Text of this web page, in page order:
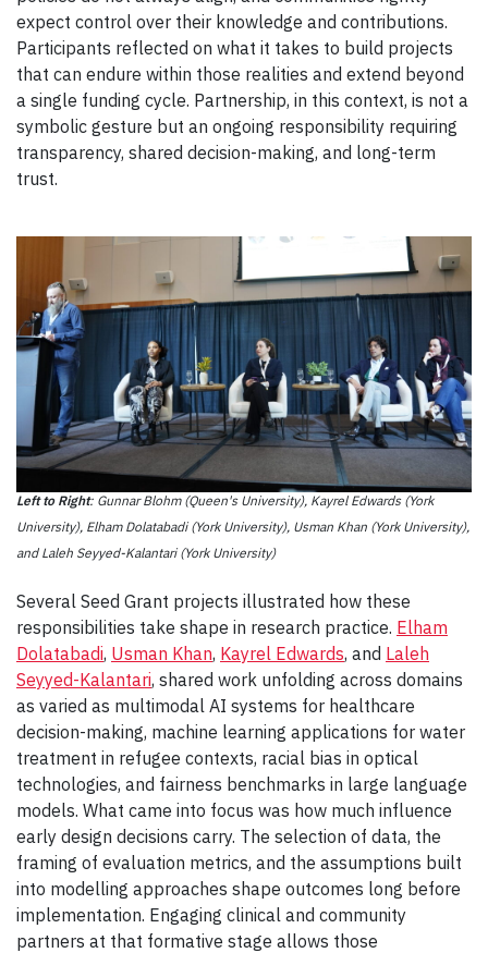
expect control over their knowledge and contributions.
Participants reflected on what it takes to build projects
that can endure within those realities and extend beyond
a single funding cycle. Partnership, in this context, is not a
symbolic gesture but an ongoing responsibility requiring
transparency, shared decision-making, and long-term
trust.
Left to Right: Gunnar Blohm (Queen's University), Kayrel Edwards (York
University), Elham Dolatabadi (York University), Usman Khan (York University),
and Laleh Seyyed-Kalantari (York University)
Several Seed Grant projects illustrated how these
responsibilities take shape in research practice. Elham
Dolatabadi, Usman Khan, Kayrel Edwards, and Laleh
Seyyed-Kalantari, shared work unfolding across domains
as varied as multimodal AI systems for healthcare
decision-making, machine learning applications for water
treatment in refugee contexts, racial bias in optical
technologies, and fairness benchmarks in large language
models. What came into focus was how much influence
early design decisions carry. The selection of data, the
framing of evaluation metrics, and the assumptions built
into modelling approaches shape outcomes long before
implementation. Engaging clinical and community
partners at that formative stage allows those